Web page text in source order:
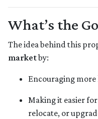
What’s the
The idea behind this
marketby:
Encouraging
Making it easier
relocate, or